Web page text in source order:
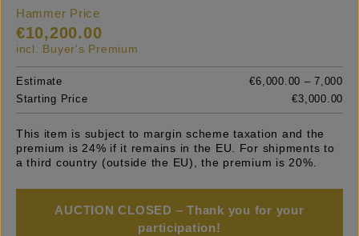
Hammer Price
€10,200.00
incl. Buyer's Premium
Estimate
€6,000.00 – 7,000
Starting Price
€3,000.00
This item is subject to margin scheme taxation and the
premium is 24% if it remains in the EU. For shipments to
a third country (outside the EU), the premium is 20%.
AUCTION CLOSED – Thank you for your
participation!